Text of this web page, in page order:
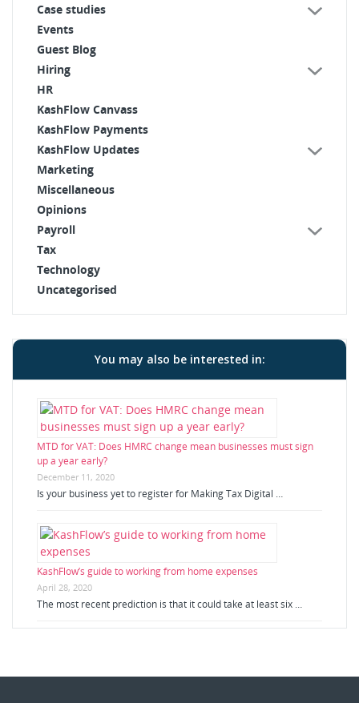
Case studies
Events
Guest Blog
Hiring
HR
KashFlow Canvass
KashFlow Payments
KashFlow Updates
Marketing
Miscellaneous
Opinions
Payroll
Tax
Technology
Uncategorised
You may also be interested in:
MTD for VAT: Does HMRC change mean businesses must sign
up a year early?
December 11, 2020
Is your business yet to register for Making Tax Digital …
KashFlow’s guide to working from home expenses
April 28, 2020
The most recent prediction is that it could take at least six …